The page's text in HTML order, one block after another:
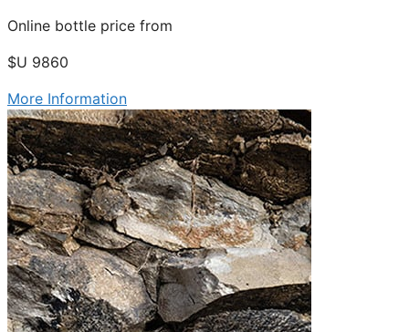
Online bottle price from
$U 9860
More Information